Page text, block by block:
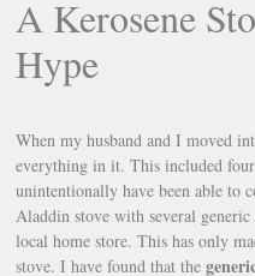
A Kerosene
Hype
When my husband and I moved
everything in it. This included
unintentionally have been able to
Aladdin stove with several
local home store. This has only
stove. I have found that the